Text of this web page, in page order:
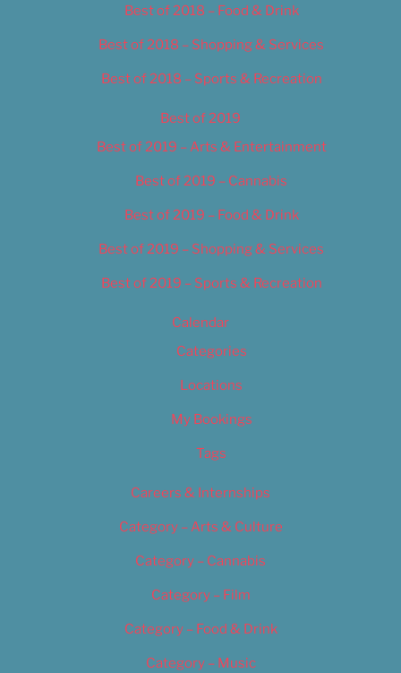
Best of 2018 – Food & Drink
Best of 2018 – Shopping & Services
Best of 2018 – Sports & Recreation
Best of 2019
Best of 2019 – Arts & Entertainment
Best of 2019 – Cannabis
Best of 2019 – Food & Drink
Best of 2019 – Shopping & Services
Best of 2019 – Sports & Recreation
Calendar
Categories
Locations
My Bookings
Tags
Careers & Internships
Category – Arts & Culture
Category – Cannabis
Category – Film
Category – Food & Drink
Category – Music